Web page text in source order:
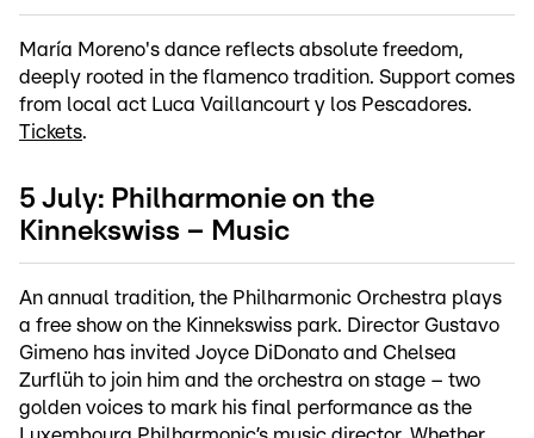
María Moreno's dance reflects absolute freedom,
deeply rooted in the flamenco tradition. Support comes
from local act Luca Vaillancourt y los Pescadores.
Tickets.
5 July: Philharmonie on the
Kinnekswiss – Music
An annual tradition, the Philharmonic Orchestra plays
a free show on the Kinnekswiss park. Director Gustavo
Gimeno has invited Joyce DiDonato and Chelsea
Zurflüh to join him and the orchestra on stage – two
golden voices to mark his final performance as the